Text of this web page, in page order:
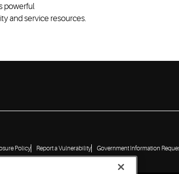
powerful
and service resources.
Policy Report a Vulnerability Government Information